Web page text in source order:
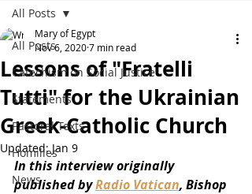
All Posts
Catechism on Social Justice
Statements
Pastoral Texts
Homilies
News
All Posts
Lessons of "Fratelli
Tutti" for the Ukrainian
Greek-Catholic Church
Mary of Egypt
Nov 6, 20207 min read
Updated:Jan 9
In this interview originally
published by Radio Vatican, Bishop